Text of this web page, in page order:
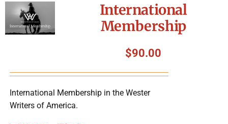
International
Membership
$90.00
International Membership in the Wester
Writers of America.